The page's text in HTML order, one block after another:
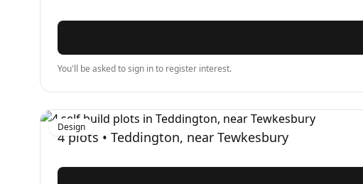
You'll be asked to sign in to register interest.
Design
4 plots • Teddington, near Tewkesbury